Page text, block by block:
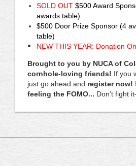
SOLD OUT $500Award
awards table)
$500 Door Prize Sponsor (4
table)
NEW THIS YEAR: Donation
Brought to you by NUCA of
cornhole-loving friends! If you
just go ahead and register now!
feeling the FOMO... Don’t fight
Centennial.
Register
your
in